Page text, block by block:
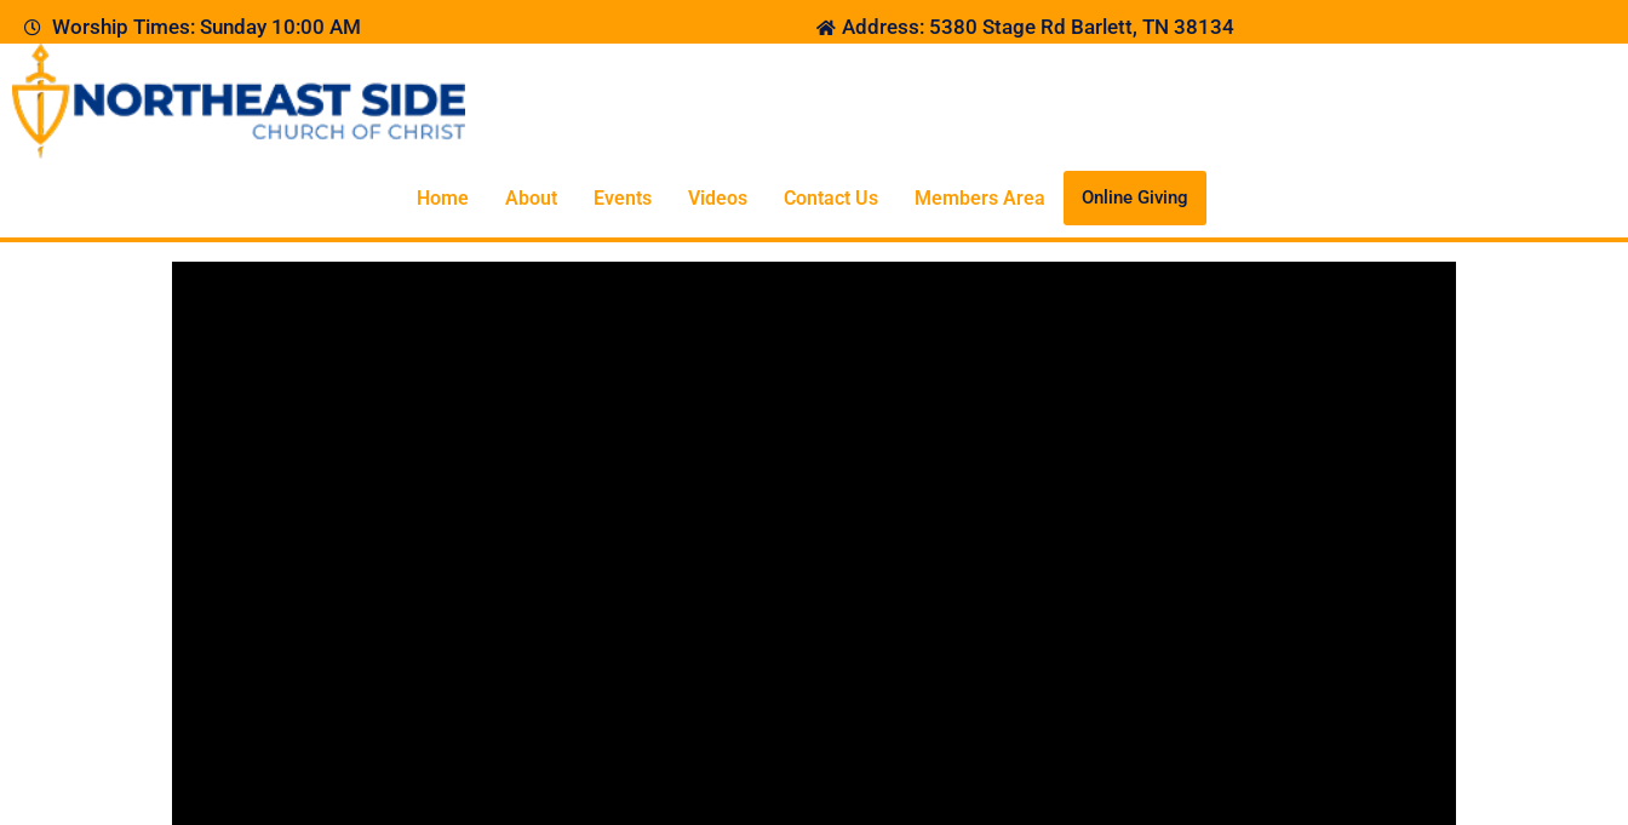
Worship Times: Sunday 10:00 AM Address: 5380 Stage Rd Barlett, TN 38134
Home About Events Videos Contact Us Members Area Online Giving